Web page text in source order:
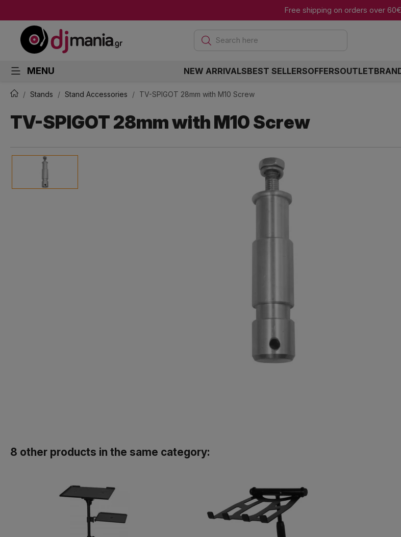
Free shipping on orders over 60€
Search here
MENU NEW ARRIVALSBEST SELLERSOFFERSOUTLET
Stands Stand Accessories TV-SPIGOT 28mm with M10 Screw
TV-SPIGOT 28mm with M10 Screw
8 other products in the same category: